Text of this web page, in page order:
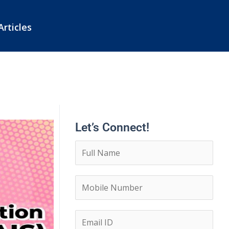
Let’s Connect!
a
m
o
n